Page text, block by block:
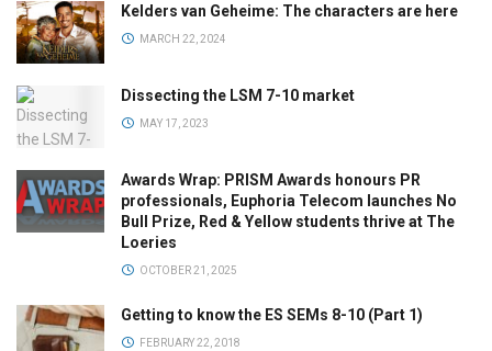
Kelders van Geheime: The characters are here
MARCH 22, 2024
Dissecting the LSM 7-10 market
MAY 17, 2023
Awards Wrap: PRISM Awards honours PR
professionals, Euphoria Telecom launches No
Bull Prize, Red & Yellow students thrive at The
Loeries
OCTOBER 21, 2025
Getting to know the ES SEMs 8-10 (Part 1)
FEBRUARY 22, 2018